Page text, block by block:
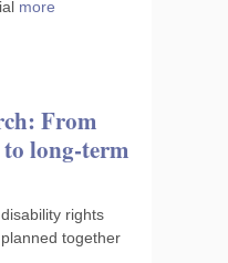
more
From
long-term
rights
together